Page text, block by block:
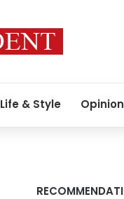
Life & Style Opinion